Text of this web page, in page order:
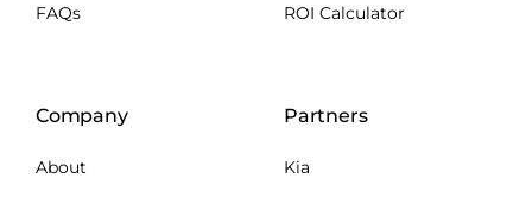
FAQs ROI Calculator
Company
About
Partners
Kia